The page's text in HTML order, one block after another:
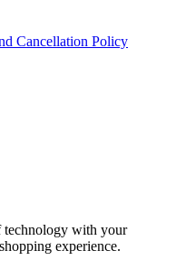
Cancellation Policy
technology with your
experience.